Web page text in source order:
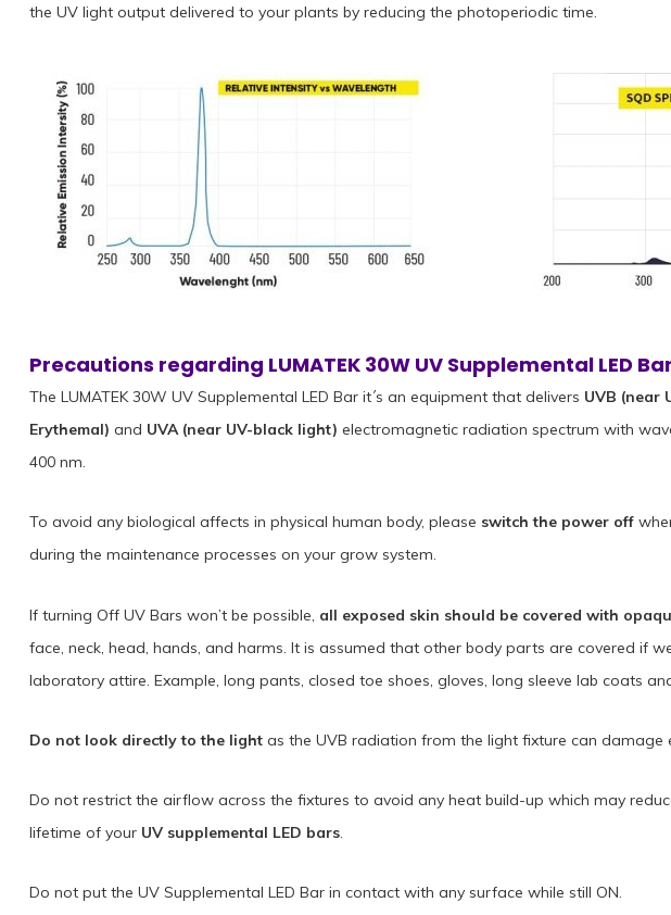
the UV light output delivered to your plants by reducing the photoperiodic time.
Precautions regarding LUMATEK 30W UV Supplemental LED Bar
The LUMATEK 30W UV Supplemental LED Bar it´s an equipment that delivers UVB (near
Erythemal) and UVA (near UV-black light) electromagnetic radiation spectrum with
400 nm.
To avoid any biological affects in physical human body, please switch the power off
during the maintenance processes on your grow system.
If turning Off UV Bars won’t be possible, all exposed skin should be covered with
face, neck, head, hands, and harms. It is assumed that other body parts are covered if
laboratory attire. Example, long pants, closed toe shoes, gloves, long sleeve lab coats
Do not look directly to the light as the UVB radiation from the light fixture can damage
Do not restrict the airflow across the fixtures to avoid any heat build-up which may
lifetime of your UV supplemental LED bars.
Do not put the UV Supplemental LED Bar in contact with any surface while still ON.